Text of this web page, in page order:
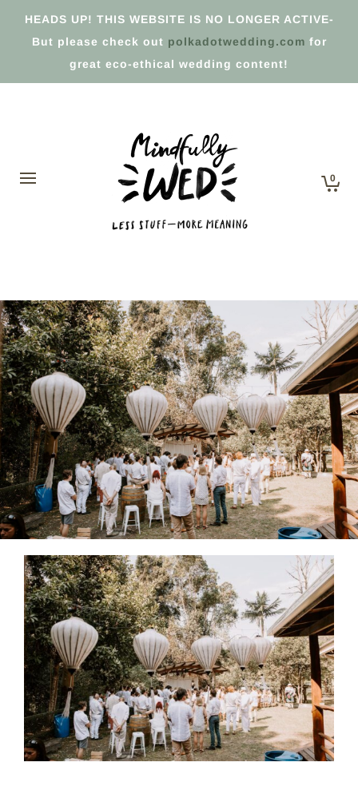
HEADS UP! THIS WEBSITE IS NO LONGER ACTIVE-
But please check out polkadotwedding.com for
great eco-ethical wedding content!
0